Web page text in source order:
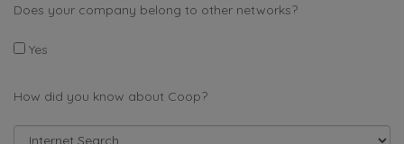
Does your company belong to other networks?
Yes
How did you know about Coop?